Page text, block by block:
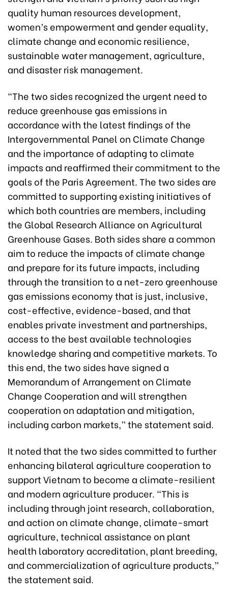
quality human resources development,
women’s empowerment and gender equality,
climate change and economic resilience,
sustainable water management, agriculture,
and disaster risk management.
“The two sides recognized the urgent need to
reduce greenhouse gas emissions in
accordance with the latest findings of the
Intergovernmental Panel on Climate Change
and the importance of adapting to climate
impacts and reaffirmed their commitment to the
goals of the Paris Agreement. The two sides are
committed to supporting existing initiatives of
which both countries are members, including
the Global Research Alliance on Agricultural
Greenhouse Gases. Both sides share a common
aim to reduce the impacts of climate change
and prepare for its future impacts, including
through the transition to a net-zero greenhouse
gas emissions economy that is just, inclusive,
cost-effective, evidence-based, and that
enables private investment and partnerships,
access to the best available technologies
knowledge sharing and competitive markets. To
this end, the two sides have signed a
Memorandum of Arrangement on Climate
Change Cooperation and will strengthen
cooperation on adaptation and mitigation,
including carbon markets,” the statement said.
It noted that the two sides committed to further
enhancing bilateral agriculture cooperation to
support Vietnam to become a climate-resilient
and modern agriculture producer. “This is
including through joint research, collaboration,
and action on climate change, climate-smart
agriculture, technical assistance on plant
health laboratory accreditation, plant breeding,
and commercialization of agriculture products,”
the statement said.